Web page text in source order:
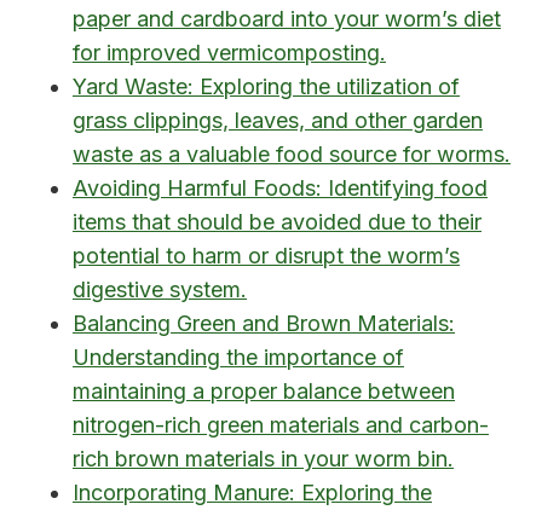
paper and cardboard into your worm’s diet
for improved vermicomposting.
Yard Waste: Exploring the utilization of
grass clippings, leaves, and other garden
waste as a valuable food source for worms.
Avoiding Harmful Foods: Identifying food
items that should be avoided due to their
potential to harm or disrupt the worm’s
digestive system.
Balancing Green and Brown Materials:
Understanding the importance of
maintaining a proper balance between
nitrogen-rich green materials and carbon-
rich brown materials in your worm bin.
Incorporating Manure: Exploring the